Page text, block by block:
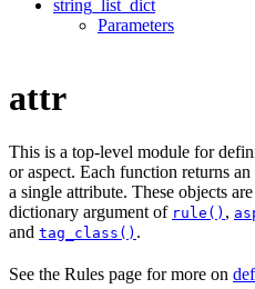
string_list_dict
Parameters
attr
This is a top-level module for
or aspect. Each function returns
a single attribute. These objects
dictionary argument of rule() ,
and tag_class() .
See the Rules page for more on